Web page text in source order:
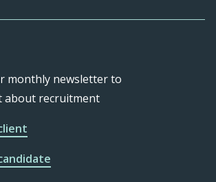
monthly newsletter to
about recruitment